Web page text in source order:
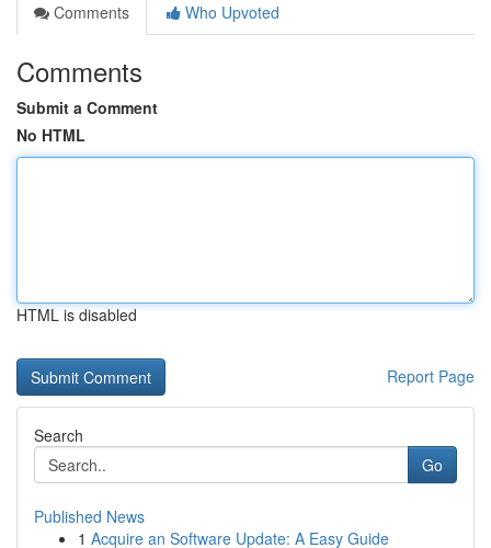
Comments
Who Upvoted
Comments
Submit a Comment
No HTML
HTML is disabled
Report Page
Search
Go
Published News
1 Acquire an Software Update: A Easy Guide